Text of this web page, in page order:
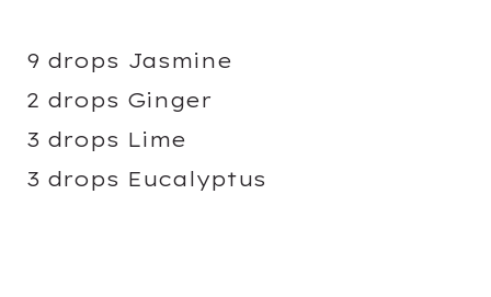
9 drops Jasmine
2 drops Ginger
3 drops Lime
3 drops Eucalyptus